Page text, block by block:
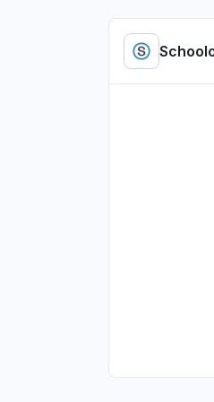
"access
Jul 5, 4:01 PM